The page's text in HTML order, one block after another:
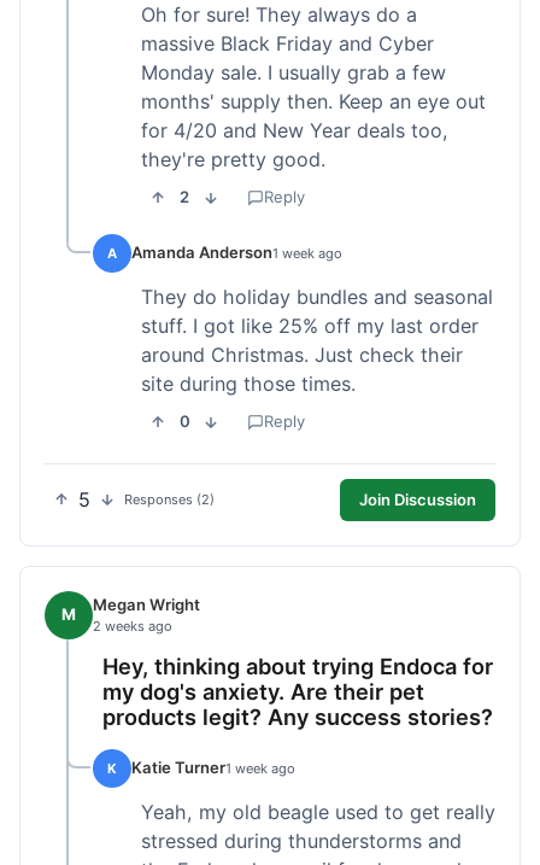
Oh for sure! They always do a
massive Black Friday and Cyber
Monday sale. I usually grab a few
months' supply then. Keep an eye out
for 4/20 and New Year deals too,
they're pretty good.
2 Reply
A Amanda Anderson1 week ago
They do holiday bundles and seasonal
stuff. I got like 25% off my last order
around Christmas. Just check their
site during those times.
0 Reply
5 Responses (2) Join Discussion
M Megan Wright
2 weeks ago
Hey, thinking about trying Endoca for
my dog's anxiety. Are their pet
products legit? Any success stories?
K Katie Turner1 week ago
Yeah, my old beagle used to get really
stressed during thunderstorms and